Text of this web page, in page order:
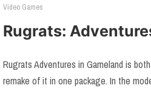
Video Games
Rugrats:
Rugrats Adventures in Gameland is
remake of it in one package. In the